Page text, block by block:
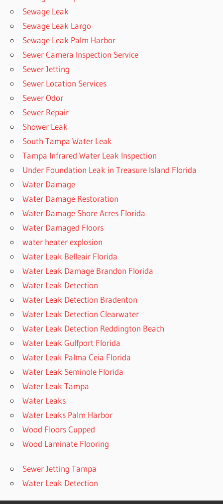
Sewage Leak
Sewage Leak Largo
Sewage Leak Palm Harbor
Sewer Camera Inspection Service
Sewer Jetting
Sewer Location Services
Sewer Odor
Sewer Repair
Shower Leak
South Tampa Water Leak
Tampa Infrared Water Leak Inspection
Under Foundation Leak in Treasure Island Florida
Water Damage
Water Damage Restoration
Water Damage Shore Acres Florida
Water Damaged Floors
water heater explosion
Water Leak Belleair Florida
Water Leak Damage Brandon Florida
Water Leak Detection
Water Leak Detection Bradenton
Water Leak Detection Clearwater
Water Leak Detection Reddington Beach
Water Leak Gulfport Florida
Water Leak Palma Ceia Florida
Water Leak Seminole Florida
Water Leak Tampa
Water Leaks
Water Leaks Palm Harbor
Wood Floors Cupped
Wood Laminate Flooring
Sewer Jetting Tampa
Water Leak Detection